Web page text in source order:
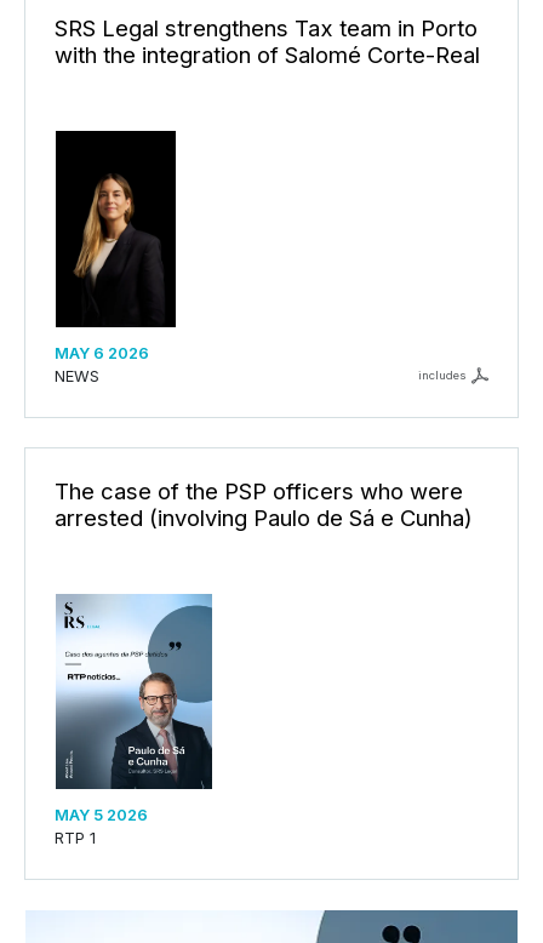
SRS Legal strengthens Tax team in Porto
with the integration of Salomé Corte-Real
MAY 6 2026
NEWS
includes
The case of the PSP officers who were
arrested (involving Paulo de Sá e Cunha)
MAY 5 2026
RTP 1